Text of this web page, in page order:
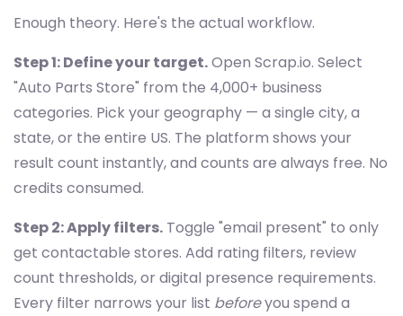
Enough theory. Here's the actual workflow.
Step 1: Define your target.Open Scrap.io. Select
"Auto Parts Store" from the 4,000+ business
categories. Pick your geography — a single city, a
state, or the entire US. The platform shows your
result count instantly, and counts are always free. No
credits consumed.
Step 2: Apply filters. Toggle "email present" to only
get contactable stores. Add rating filters, review
count thresholds, or digital presence requirements.
Every filter narrows your list beforeyou spend a